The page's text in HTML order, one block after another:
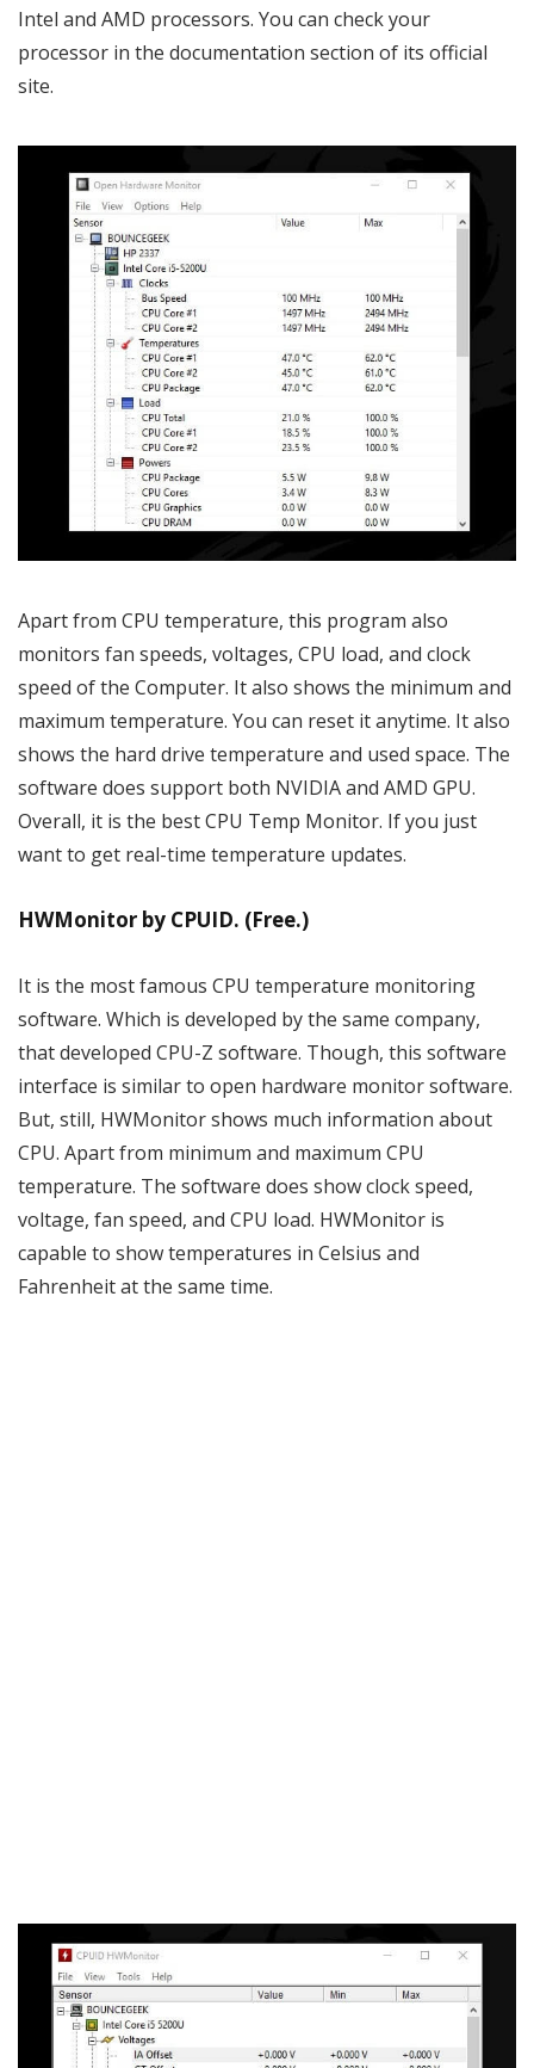
Intel and AMD processors. You can check your
processor in the documentation section of its official
site.
Apart from CPU temperature, this program also
monitors fan speeds, voltages, CPU load, and clock
speed of the Computer. It also shows the minimum and
maximum temperature. You can reset it anytime. It also
shows the hard drive temperature and used space. The
software does support both NVIDIA and AMD GPU.
Overall, it is the best CPU Temp Monitor. If you just
want to get real-time temperature updates.
HWMonitor by CPUID. (Free.)
It is the most famous CPU temperature monitoring
software. Which is developed by the same company,
that developed CPU-Z software. Though, this software
interface is similar to open hardware monitor software.
But, still, HWMonitor shows much information about
CPU. Apart from minimum and maximum CPU
temperature. The software does show clock speed,
voltage, fan speed, and CPU load. HWMonitor is
capable to show temperatures in Celsius and
Fahrenheit at the same time.